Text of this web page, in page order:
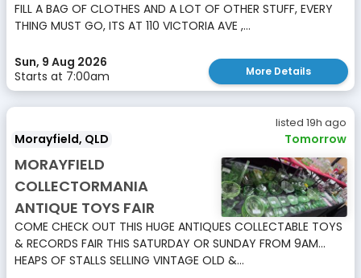
FILL A BAG OF CLOTHES AND A LOT OF OTHER STUFF, EVERY
THING MUST GO, ITS AT 110 VICTORIA AVE ,...
Sun, 9 Aug 2026
Starts at 7:00am
More Details
listed 19h ago
Morayfield, QLD Tomorrow
MORAYFIELD
COLLECTORMANIA
ANTIQUE TOYS FAIR
COME CHECK OUT THIS HUGE ANTIQUES COLLECTABLE TOYS
& RECORDS FAIR THIS SATURDAY OR SUNDAY FROM 9AM...
HEAPS OF STALLS SELLING VINTAGE OLD &...